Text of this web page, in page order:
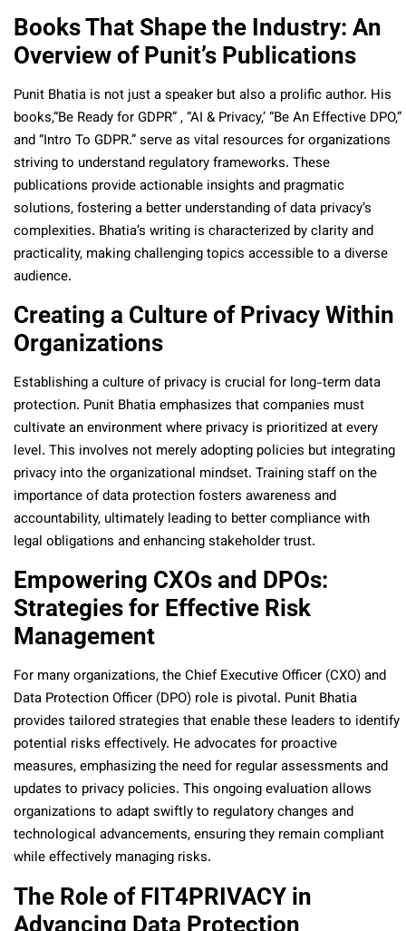
Books That Shape the Industry: An
Overview of Punit’s Publications
Punit Bhatia is not just a speaker but also a prolific author. His
books,“Be Ready for GDPR” , “AI & Privacy,’ “Be An Effective DPO,”
and “Intro To GDPR.” serve as vital resources for organizations
striving to understand regulatory frameworks. These
publications provide actionable insights and pragmatic
solutions, fostering a better understanding of data privacy’s
complexities. Bhatia’s writing is characterized by clarity and
practicality, making challenging topics accessible to a diverse
audience.
Creating a Culture of Privacy Within
Organizations
Establishing a culture of privacy is crucial for long-term data
protection. Punit Bhatia emphasizes that companies must
cultivate an environment where privacy is prioritized at every
level. This involves not merely adopting policies but integrating
privacy into the organizational mindset. Training staff on the
importance of data protection fosters awareness and
accountability, ultimately leading to better compliance with
legal obligations and enhancing stakeholder trust.
Empowering CXOs and DPOs:
Strategies for Effective Risk
Management
For many organizations, the Chief Executive Officer (CXO) and
Data Protection Officer (DPO) role is pivotal. Punit Bhatia
provides tailored strategies that enable these leaders to identify
potential risks effectively. He advocates for proactive
measures, emphasizing the need for regular assessments and
updates to privacy policies. This ongoing evaluation allows
organizations to adapt swiftly to regulatory changes and
technological advancements, ensuring they remain compliant
while effectively managing risks.
The Role of FIT4PRIVACY in
Advancing Data Protection